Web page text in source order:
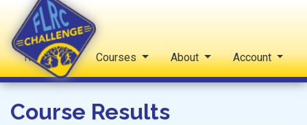
FLRC Challenge
Reports Courses About Account
Course Results